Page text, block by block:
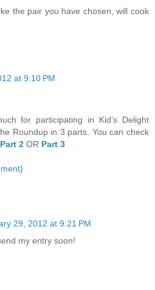
the pair you have chosen, will cook
at 9:10 PM
for participating in Kid’s Delight
Roundup in 3 parts. You can check
Part 2 OR Part 3
)
29, 2012 at 9:21 PM
my entry soon!